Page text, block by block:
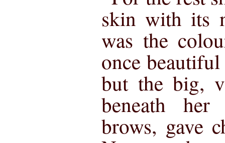
skin with its
was the
once
but the big,
beneath
brows, gave